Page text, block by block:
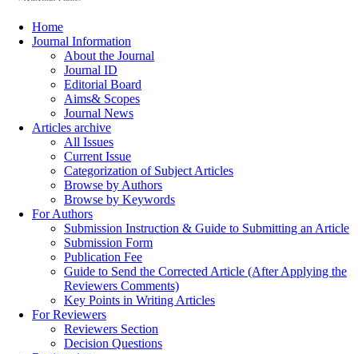
Home
Journal Information
About the Journal
Journal ID
Editorial Board
Aims& Scopes
Journal News
Articles archive
All Issues
Current Issue
Categorization of Subject Articles
Browse by Authors
Browse by Keywords
For Authors
Submission Instruction & Guide to Submitting an Article
Submission Form
Publication Fee
Guide to Send the Corrected Article (After Applying the
Reviewers Comments)
Key Points in Writing Articles
For Reviewers
Reviewers Section
Decision Questions